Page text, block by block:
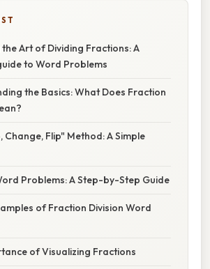
Art of Dividing Fractions: A
to Word Problems
the Basics: What Does Fraction
Change, Flip" Method: A Simple
Problems: A Step-by-Step Guide
of Fraction Division Word
of Visualizing Fractions